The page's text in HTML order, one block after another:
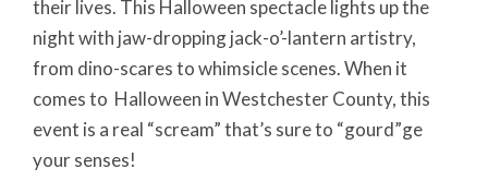
their lives. This Halloween spectacle lights up the
night with jaw-dropping jack-o’-lantern artistry,
from dino-scares to whimsicle scenes. When it
comes to Halloween in Westchester County, this
event is a real “scream” that’s sure to “gourd”ge
your senses!